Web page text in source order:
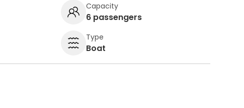
Capacity
6 passengers
Type
Boat